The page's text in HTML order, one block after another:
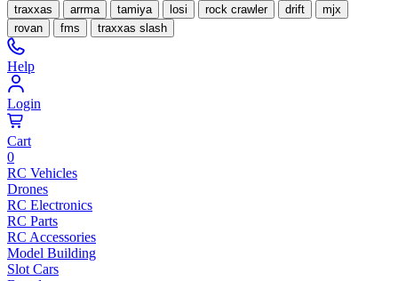
traxxas arrma tamiya losi rock crawler drift
mjx
rovan
fms traxxas slash
Help
Login
Cart
0
RC Vehicles
Drones
RC Electronics
RC Parts
RC Accessories
Model Building
Slot Cars